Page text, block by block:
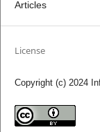
Articles
License
Copyright (c) 2024